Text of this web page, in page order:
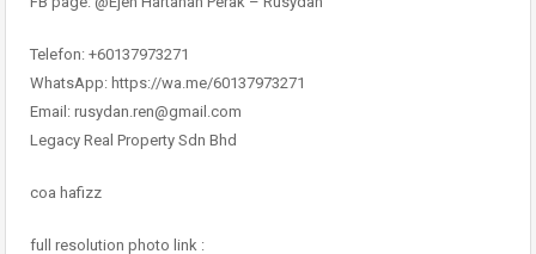
Telefon: +60137973271
WhatsApp: https://wa.me/60137973271
Email: rusydan.ren@gmail.com
Legacy Real Property Sdn Bhd
coa hafizz
full resolution photo link :